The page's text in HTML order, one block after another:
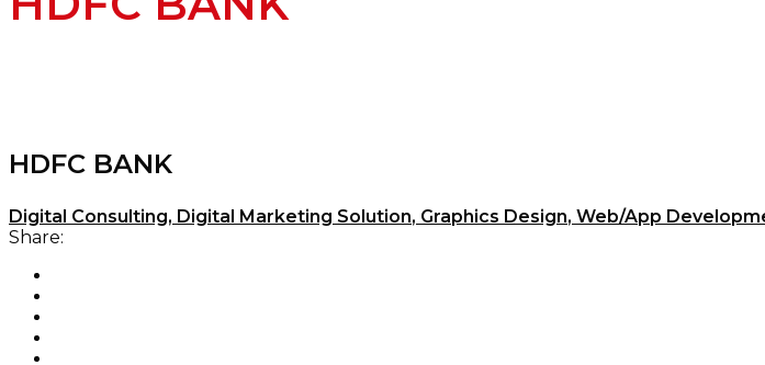
HDFC BANK
Digital Consulting, Digital Marketing Solution, Graphics Design, Web/App
Share: